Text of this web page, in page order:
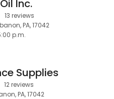
Inc.
13 reviews
PA, 17042
p.m.
Supplies
12 reviews
PA, 17042